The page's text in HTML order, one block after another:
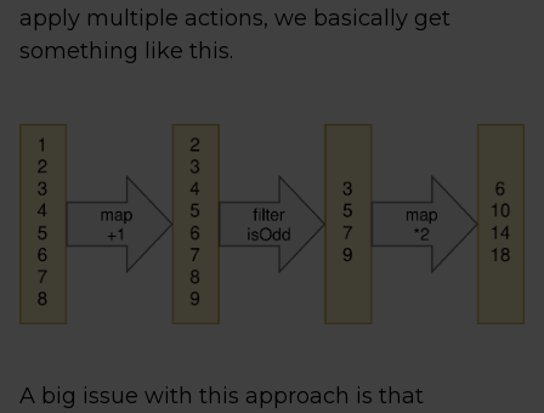
apply multiple actions, we basically get
something like this.
A big issue with this approach is that